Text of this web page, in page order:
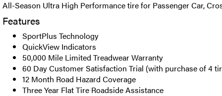
All-Season Ultra High Performance tire for Passenger Car,
Features
SportPlus Technology
QuickView Indicators
50,000 Mile Limited Treadwear Warranty
60 Day Customer Satisfaction Trial (with purchase of 4
12 Month Road Hazard Coverage
Three Year Flat Tire Roadside Assistance